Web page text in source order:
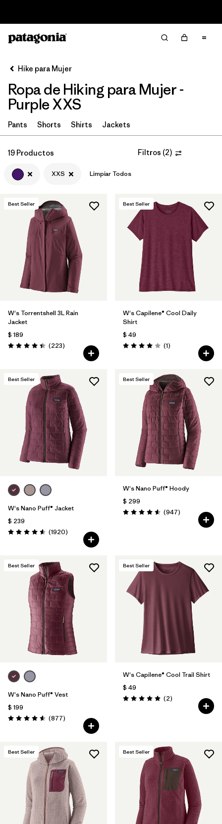
Filtrar por
Category
Filtrar por
Price
Filtrar por
Fit
Filtrar por
Color 1
Filtrar por
Features & Processes
Filtrar por
Materials & Fabric
Filtrar por
Product Family
Filtrar por
Gender
Filtrar por
Size
Hike para Mujer
Ropa de Hiking para Mujer -
Purple XXS
Pants Shorts Shirts Jackets
19 Productos Filtros (2)
XXS Limpiar Todos
Best Seller
W's Torrentshell 3L Rain
Jacket
$ 189
Valoración: 4.4 / 5
(223Comentarios
)
Best Seller
W's Capilene® Cool Daily
Shirt
$ 49
Valoración: 4.0 / 5
(1Comentarios
)
Best Seller
W's Nano Puff® Jacket
$ 239
Valoración: 4.6 / 5
(1920Comentarios
)
Best Seller
W's Nano Puff® Hoody
$ 299
Valoración: 4.6 / 5
(947Comentarios
)
Best Seller
W's Nano Puff® Vest
$ 199
Valoración: 4.6 / 5
(877Comentarios
)
Best Seller
W's Capilene® Cool Trail Shirt
$ 49
Valoración: 5.0 / 5
(2Comentarios
)
Best Seller Best Seller